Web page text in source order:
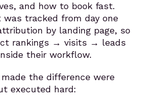
and how to book fast.
was tracked from day one
by landing page, so
rankings → visits → leads
their workflow.
the difference were
executed hard: